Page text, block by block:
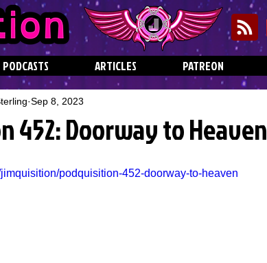
PODCASTS ARTICLES PATREON
452: Doorway to Heaven
Sep 8, 2023
podquisition-452-doorway-to-heaven